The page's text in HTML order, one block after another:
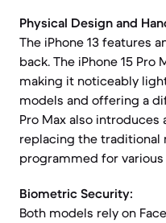
Physical Design and
The iPhone 13 features
back. The iPhone 15
making it noticeably
models and offering a
Pro Max also
replacing the traditional
programmed for
Biometric Security:
Both models rely on